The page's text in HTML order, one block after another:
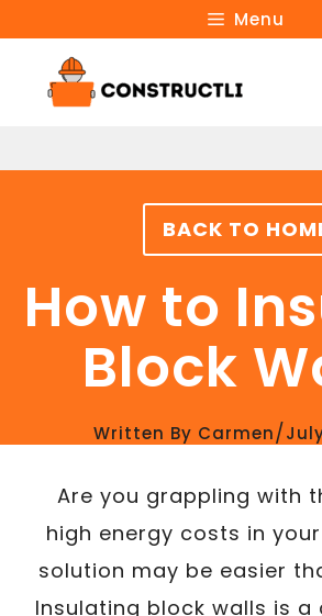
content
Menu
BACK TO
How to
Block
Written By Carmen/
Are you grappling with
high energy costs in
solution may be easier
Insulating block walls is